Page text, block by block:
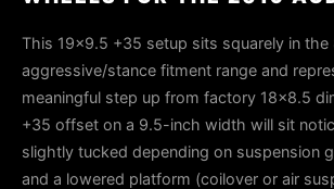
This 19x9.5 +35 setup sits squarely in the
aggressive/stance fitment range and
meaningful step up from factory 18x8.5
+35 offset on a 9.5-inch width will sit
slightly tucked depending on suspension
and a lowered platform (coilover or air